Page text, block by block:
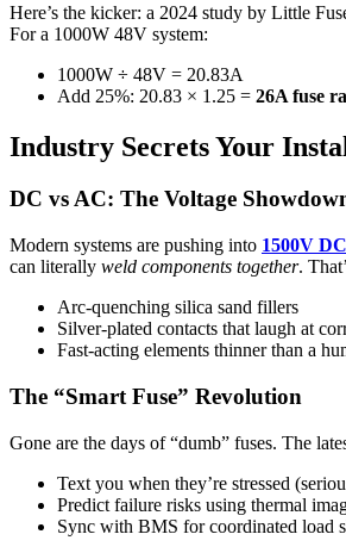
Here’s the kicker: a 2024 study by Little
For a 1000W 48V system:
1000W ÷ 48V = 20.83A
Add 25%: 20.83 × 1.25 = 26A fuse
Industry Secrets Your
DC vs AC: The Voltage
Modern systems are pushing into 1500V
can literally weld components together.
Arc-quenching silica sand fillers
Silver-plated contacts that laugh at
Fast-acting elements thinner than a
The “Smart Fuse” Revolution
Gone are the days of “dumb” fuses. The
Text you when they’re stressed
Predict failure risks using thermal
Sync with BMS for coordinated load